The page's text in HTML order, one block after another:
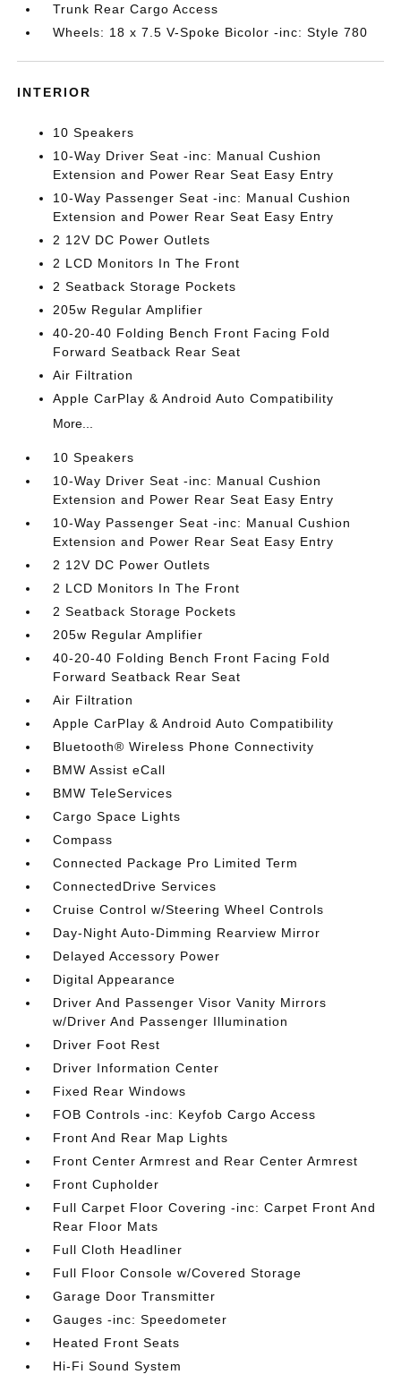
Trunk Rear Cargo Access
Wheels: 18 x 7.5 V-Spoke Bicolor -inc: Style 780
INTERIOR
10 Speakers
10-Way Driver Seat -inc: Manual Cushion
Extension and Power Rear Seat Easy Entry
10-Way Passenger Seat -inc: Manual Cushion
Extension and Power Rear Seat Easy Entry
2 12V DC Power Outlets
2 LCD Monitors In The Front
2 Seatback Storage Pockets
205w Regular Amplifier
40-20-40 Folding Bench Front Facing Fold
Forward Seatback Rear Seat
Air Filtration
Apple CarPlay & Android Auto Compatibility
More...
10 Speakers
10-Way Driver Seat -inc: Manual Cushion
Extension and Power Rear Seat Easy Entry
10-Way Passenger Seat -inc: Manual Cushion
Extension and Power Rear Seat Easy Entry
2 12V DC Power Outlets
2 LCD Monitors In The Front
2 Seatback Storage Pockets
205w Regular Amplifier
40-20-40 Folding Bench Front Facing Fold
Forward Seatback Rear Seat
Air Filtration
Apple CarPlay & Android Auto Compatibility
Bluetooth® Wireless Phone Connectivity
BMW Assist eCall
BMW TeleServices
Cargo Space Lights
Compass
Connected Package Pro Limited Term
ConnectedDrive Services
Cruise Control w/Steering Wheel Controls
Day-Night Auto-Dimming Rearview Mirror
Delayed Accessory Power
Digital Appearance
Driver And Passenger Visor Vanity Mirrors
w/Driver And Passenger Illumination
Driver Foot Rest
Driver Information Center
Fixed Rear Windows
FOB Controls -inc: Keyfob Cargo Access
Front And Rear Map Lights
Front Center Armrest and Rear Center Armrest
Front Cupholder
Full Carpet Floor Covering -inc: Carpet Front And
Rear Floor Mats
Full Cloth Headliner
Full Floor Console w/Covered Storage
Garage Door Transmitter
Gauges -inc: Speedometer
Heated Front Seats
Hi-Fi Sound System